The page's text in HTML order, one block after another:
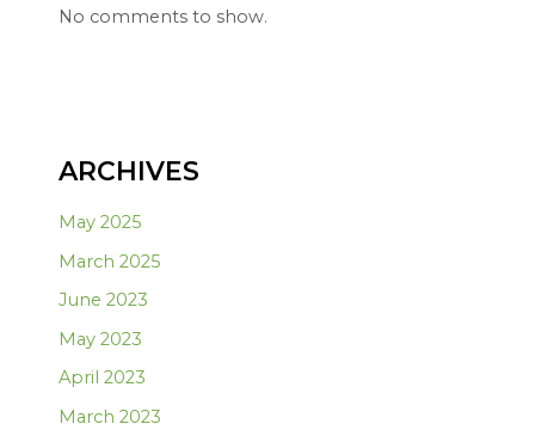
No comments to show.
ARCHIVES
May 2025
March 2025
June 2023
May 2023
April 2023
March 2023